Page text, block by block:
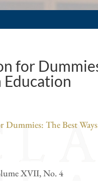
for
Dummies: The Best
XVII, No. 4